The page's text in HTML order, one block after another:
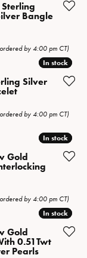
Bangle
by 4:00 pm CT)
In stock
In stock
Silver
by 4:00 pm CT)
In stock
In stock
Gold
by 4:00 pm CT)
In stock
In stock
Gold
0.51Twt
Pearls